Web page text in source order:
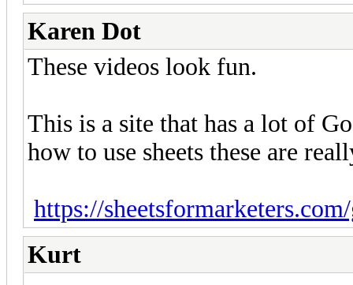
Karen Dot
These videos look fun.
This is a site that has a lot of
how to use sheets these are
https://
Kurt